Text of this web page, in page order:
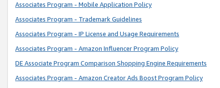
Associates Program - Mobile Application Policy
Associates Program - Trademark Guidelines
Associates Program - IP License and Usage Requirements
Associates Program - Amazon Influencer Program Policy
DE Associate Program Comparison Shopping Engine Requirements
Associates Program - Amazon Creator Ads Boost Program Policy